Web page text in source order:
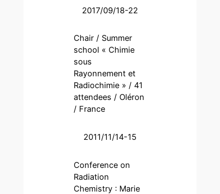
2017/09/18-22
Chair / Summer
school « Chimie
sous
Rayonnement et
Radiochimie » / 41
attendees / Oléron
/ France
2011/11/14-15
Conference on
Radiation
Chemistry : Marie